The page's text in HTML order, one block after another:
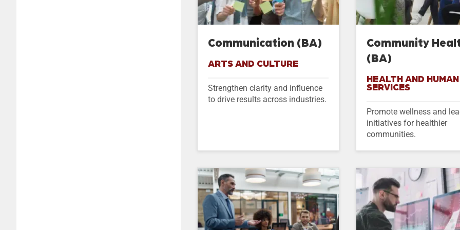
Communication (BA)
ARTS AND CULTURE
Strengthen clarity and influence
to drive results across industries.
Community
(BA)
HEALTH AND HUMAN
SERVICES
Promote wellness and
initiatives for healthier
communities.